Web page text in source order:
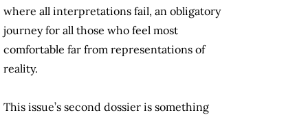
where all interpretations fail, an obligatory
journey for all those who feel most
comfortable far from representations of
reality.
This issue’s second dossier is something